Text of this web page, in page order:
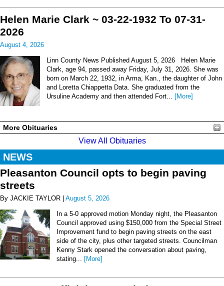
Helen Marie Clark ~ 03-22-1932 To 07-31-
2026
August 4, 2026
Linn County News Published August 5, 2026 Helen Marie
Clark, age 94, passed away Friday, July 31, 2026. She was
born on March 22, 1932, in Arma, Kan., the daughter of John
and Loretta Chiappetta Data. She graduated from the
Ursuline Academy and then attended Fort...
[More]
More Obituaries
View All Obituaries
NEWS
Pleasanton Council opts to begin paving
streets
By JACKIE TAYLOR | August 5, 2026
In a 5-0 approved motion Monday night, the Pleasanton
Council approved using $150,000 from the Special Street
Improvement fund to begin paving streets on the east
side of the city, plus other targeted streets. Councilman
Kenny Stark opened the conversation about paving,
stating... [More]